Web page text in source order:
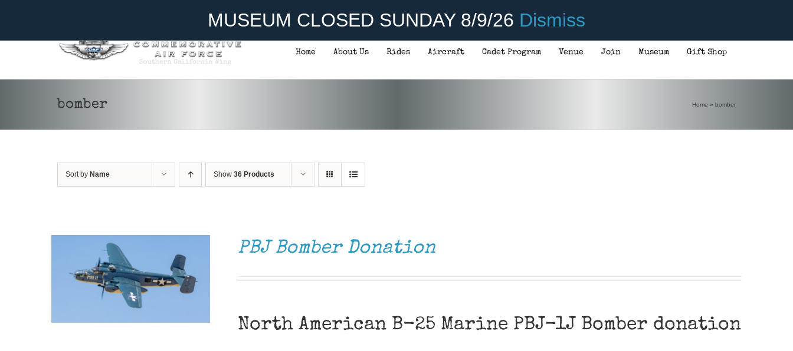
MUSEUM CLOSED SUNDAY 8/9/26 Dismiss
Home About Us Rides Aircraft Cadet Program Venue Join Museum Gift Shop
bomber Home » bomber
Sort by Name Show 36 Products
PBJ Bomber Donation
North American B-25 Marine PBJ-1J Bomber donation